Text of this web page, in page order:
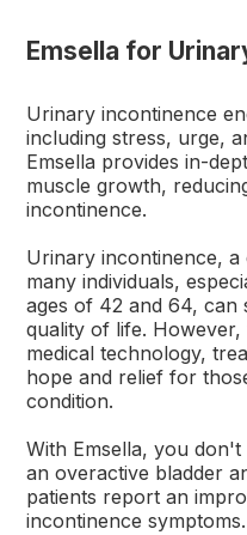
Emsella for
Urinary incontinence
including stress, urge,
Emsella provides in-
muscle growth,
incontinence.
Urinary incontinence, a
many individuals,
ages of 42 and 64, can
quality of life.
medical technology,
hope and relief for
condition.
With Emsella, you
an overactive bladder
patients report an
incontinence symptoms.